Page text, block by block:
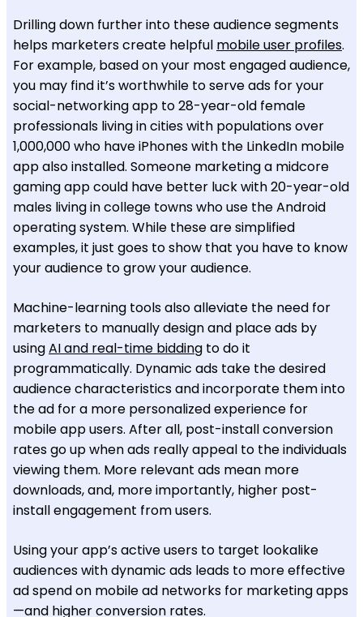
Drilling down further into these audience segments
helps marketers create helpful mobile user profiles.
For example, based on your most engaged audience,
you may find it’s worthwhile to serve ads for your
social-networking app to 28-year-old female
professionals living in cities with populations over
1,000,000 who have iPhones with the LinkedIn mobile
app also installed. Someone marketing a midcore
gaming app could have better luck with 20-year-old
males living in college towns who use the Android
operating system. While these are simplified
examples, it just goes to show that you have to know
your audience to grow your audience.
Machine-learning tools also alleviate the need for
marketers to manually design and place ads by
usingAI and real-time bidding to do it
programmatically. Dynamic ads take the desired
audience characteristics and incorporate them into
the ad for a more personalized experience for
mobile app users. After all, post-install conversion
rates go up when ads really appeal to the individuals
viewing them. More relevant ads mean more
downloads, and, more importantly, higher post-
install engagement from users.
Using your app’s active users to target lookalike
audiences with dynamic ads leads to more effective
ad spend on mobile ad networks for marketing apps
—and higher conversion rates.